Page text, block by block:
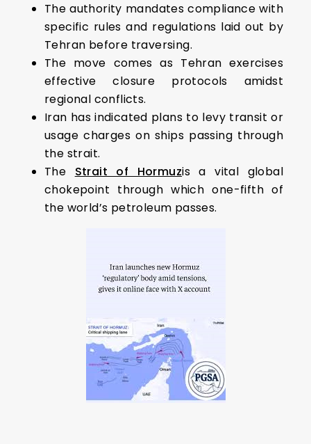
The authority mandates compliance with
specific rules and regulations laid out by
Tehran before traversing.
The move comes as Tehran exercises
effective closure protocols amidst
regional conflicts.
Iran has indicated plans to levy transit or
usage charges on ships passing through
the strait.
The Strait of Hormuzis a vital global
chokepoint through which one-fifth of
the world’s petroleum passes.